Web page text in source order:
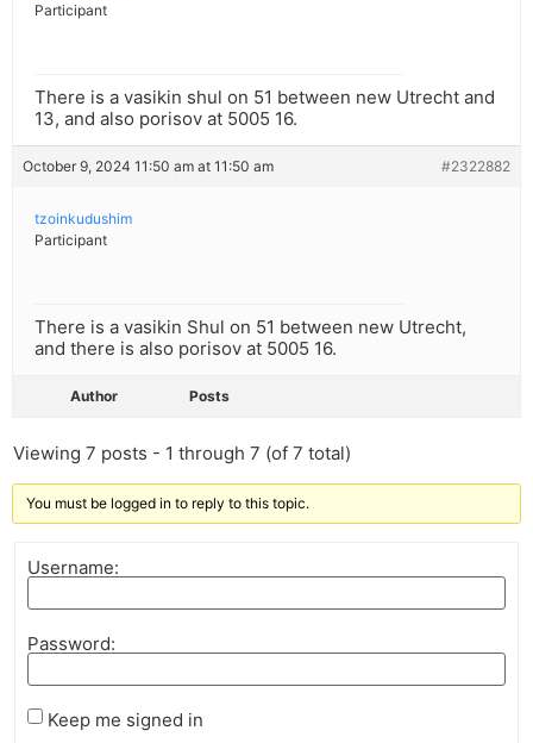
Participant
There is a vasikin shul on 51 between new Utrecht and
13, and also porisov at 5005 16.
October 9, 2024 11:50 am at 11:50 am #2322882
tzoinkudushim
Participant
There is a vasikin Shul on 51 between new Utrecht,
and there is also porisov at 5005 16.
Author Posts
Viewing 7 posts - 1 through 7 (of 7 total)
You must be logged in to reply to this topic.
Username:
Password:
Keep me signed in